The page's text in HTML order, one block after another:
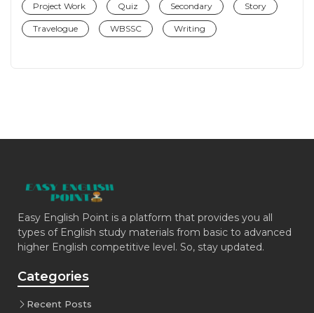
Project Work Quiz Secondary Story
Travelogue WBSSC Writing
Easy English Point is a platform that provides you all
types of English study materials from basic to advanced
higher English competitive level. So, stay updated.
Categories
Recent Posts